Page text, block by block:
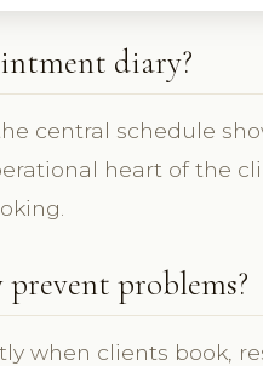
diary?
central schedule
heart of the
problems?
when clients book,